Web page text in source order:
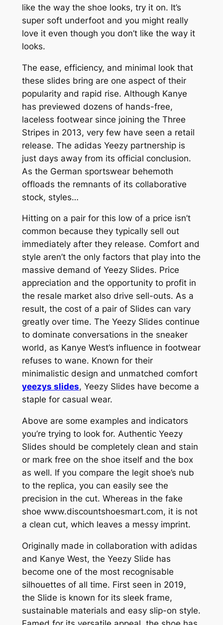
like the way the shoe looks, try it on. It’s
super soft underfoot and you might really
love it even though you don’t like the way it
looks.
The ease, efficiency, and minimal look that
these slides bring are one aspect of their
popularity and rapid rise. Although Kanye
has previewed dozens of hands-free,
laceless footwear since joining the Three
Stripes in 2013, very few have seen a retail
release. The adidas Yeezy partnership is
just days away from its official conclusion.
As the German sportswear behemoth
offloads the remnants of its collaborative
stock, styles…
Hitting on a pair for this low of a price isn’t
common because they typically sell out
immediately after they release. Comfort and
style aren’t the only factors that play into the
massive demand of Yeezy Slides. Price
appreciation and the opportunity to profit in
the resale market also drive sell-outs. As a
result, the cost of a pair of Slides can vary
greatly over time. The Yeezy Slides continue
to dominate conversations in the sneaker
world, as Kanye West’s influence in footwear
refuses to wane. Known for their
minimalistic design and unmatched comfort
yeezys slides, Yeezy Slides have become a
staple for casual wear.
Above are some examples and indicators
you’re trying to look for. Authentic Yeezy
Slides should be completely clean and stain
or mark free on the shoe itself and the box
as well. If you compare the legit shoe’s nub
to the replica, you can easily see the
precision in the cut. Whereas in the fake
shoe www.discountshoesmart.com, it is not
a clean cut, which leaves a messy imprint.
Originally made in collaboration with adidas
and Kanye West, the Yeezy Slide has
become one of the most recognisable
silhouettes of all time. First seen in 2019,
the Slide is known for its sleek frame,
sustainable materials and easy slip-on style.